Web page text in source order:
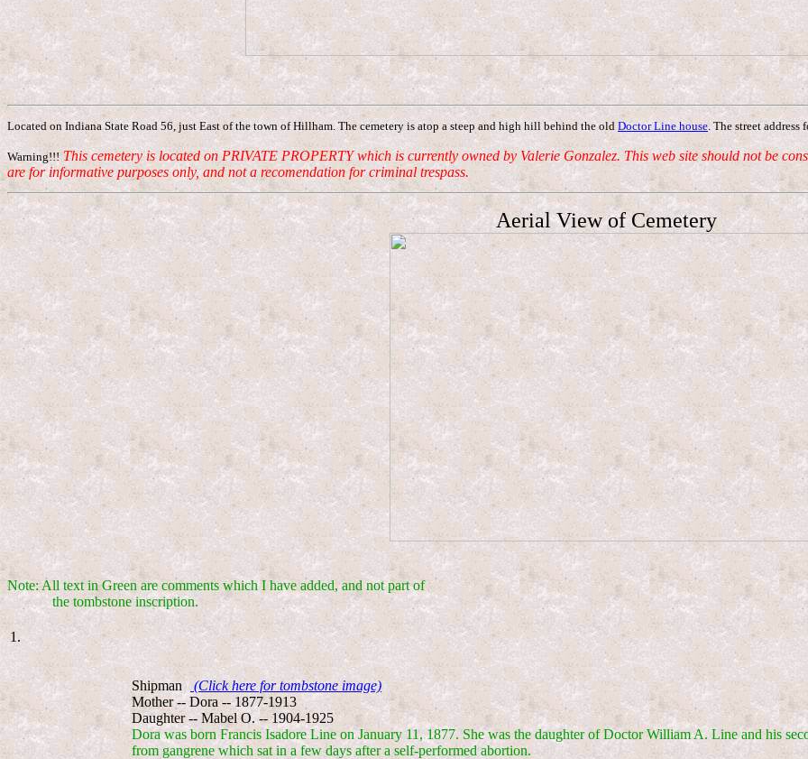
Located on Indiana State Road 56, just East of the town of Hillham. The cemetery is atop a steep and high hill behind the old Doctor Line house . The street
Warning!!! This cemetery is located on PRIVATE PROPERTY which is currently owned by Valerie Gonzalez. This web site should not be
are for informative purposes only, and not a recomendation for criminal trespass.
Aerial View of Cemetery
Note: All text in Green are comments which I have added, and not part of
the tombstone inscription.
1.
Shipman
(Click here for tombstone image)
Mother -- Dora -- 1877-1913
Daughter -- Mabel O. -- 1904-1925
Dora was born Francis Isadore Line on January 11, 1877. She was the daughter of Doctor William A. Line and his
from gangrene which sat in a few days after a self-performed abortion.